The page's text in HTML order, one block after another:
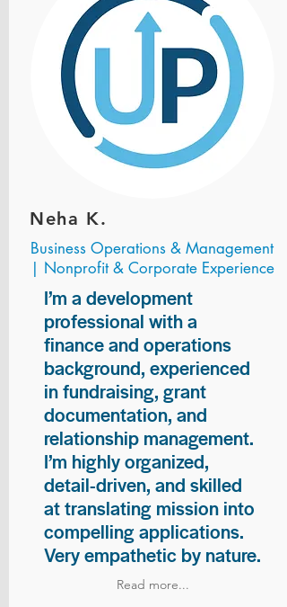
Neha K.
Business Operations & Management
| Nonprofit & Corporate Experience
I’m a development
professional with a
finance and operations
background, experienced
in fundraising, grant
documentation, and
relationship management.
I’m highly organized,
detail-driven, and skilled
at translating mission into
compelling applications.
Very empathetic by nature.
Read more...